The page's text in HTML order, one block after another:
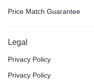
Price Match Guarantee
Legal
Privacy Policy
Privacy Policy